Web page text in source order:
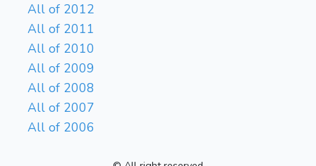
All of 2012
All of 2011
All of 2010
All of 2009
All of 2008
All of 2007
All of 2006